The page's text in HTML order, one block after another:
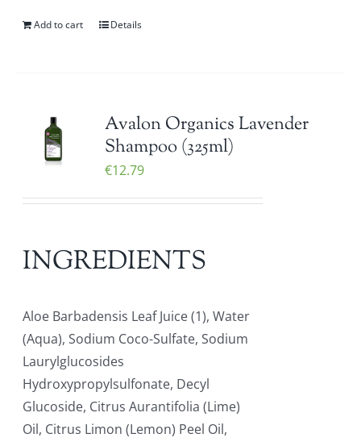
Add to cart Details
Avalon Organics Lavender
Shampoo (325ml)
€12.79
INGREDIENTS
Aloe Barbadensis Leaf Juice (1), Water
(Aqua), Sodium Coco-Sulfate, Sodium
Laurylglucosides
Hydroxypropylsulfonate, Decyl
Glucoside, Citrus Aurantifolia (Lime)
Oil, Citrus Limon (Lemon) Peel Oil,